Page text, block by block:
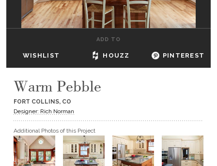
HOW TO
DEALERS & SHOWROOMS
GET A QUOTE
BECOME A DEALER
ADD TO
WISHLIST HOUZZ PINTEREST
Warm Pebble
FORT COLLINS, CO
Designer: Rich Norman
Additional Photos of this Project